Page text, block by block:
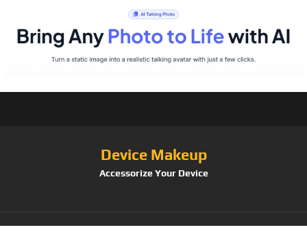
Device Makeup
Accessorize Your Device